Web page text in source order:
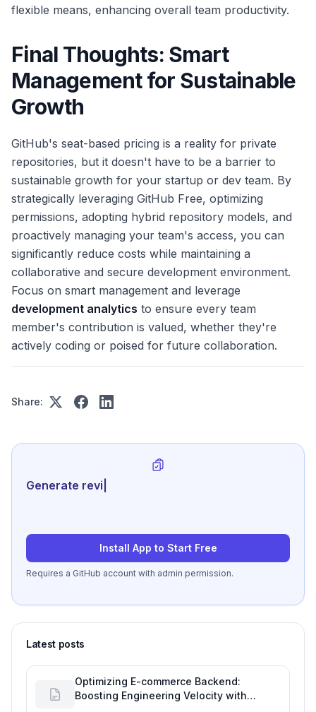
flexible means, enhancing overall team productivity.
Final Thoughts: Smart
Management for Sustainable
Growth
GitHub's seat-based pricing is a reality for private
repositories, but it doesn't have to be a barrier to
sustainable growth for your startup or dev team. By
strategically leveraging GitHub Free, optimizing
permissions, adopting hybrid repository models, and
proactively managing your team's access, you can
significantly reduce costs while maintaining a
collaborative and secure development environment.
Focus on smart management and leverage
development analytics to ensure every team
member's contribution is valued, whether they're
actively coding or poised for future collaboration.
Share:
Generate review-ready performanc
Install App to Start Free
Requires a GitHub account with admin permission.
Latest posts
Optimizing E-commerce Backend:
Boosting Engineering Velocity with